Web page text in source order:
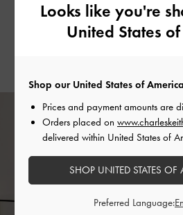
HOUNDSTOOTH PRINTED TASSEL
METAL TOP HANDLE ROUND
Looks like you're
United States
Shop our United States of
Prices and payment amounts are
Orders placed on
delivered within United States of
SHOP UNITED STATES OF
Preferred Language: